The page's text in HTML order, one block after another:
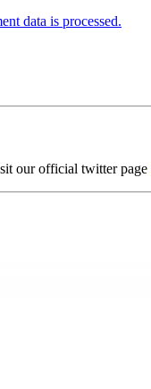
data is processed.
our official twitter page